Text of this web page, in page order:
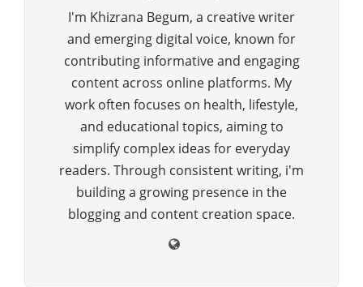
I'm Khizrana Begum, a creative writer
and emerging digital voice, known for
contributing informative and engaging
content across online platforms. My
work often focuses on health, lifestyle,
and educational topics, aiming to
simplify complex ideas for everyday
readers. Through consistent writing, i'm
building a growing presence in the
blogging and content creation space.